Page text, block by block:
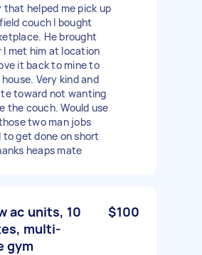
that helped me pick up
couch I bought
He brought
met him at location
it back to mine to
Very kind and
toward not wanting
the couch. Would use
two man jobs
get done on short
heaps mate
ac units, 10
multi-
gym
$100